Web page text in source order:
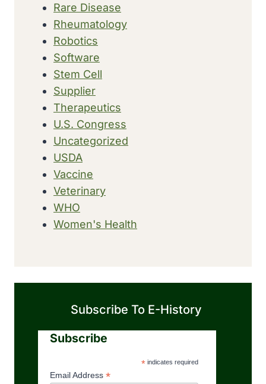
Rare Disease
Rheumatology
Robotics
Software
Stem Cell
Supplier
Therapeutics
U.S. Congress
Uncategorized
USDA
Vaccine
Veterinary
WHO
Women's Health
Subscribe To E-History
Subscribe
*indicates required
Email Address *